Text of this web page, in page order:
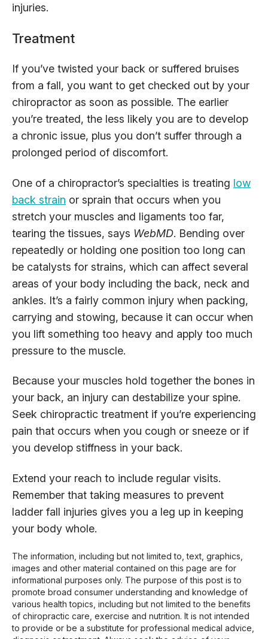
injuries.
Treatment
If you’ve twisted your back or suffered bruises
from a fall, you want to get checked out by your
chiropractor as soon as possible. The earlier
you’re treated, the less likely you are to develop
a chronic issue, plus you don’t suffer through a
prolonged period of discomfort.
One of a chiropractor’s specialties is treating low
back strain or sprain that occurs when you
stretch your muscles and ligaments too far,
tearing the tissues, says WebMD. Bending over
repeatedly or holding one position too long can
be catalysts for strains, which can affect several
areas of your body including the back, neck and
ankles. It’s a fairly common injury when packing,
carrying and stowing, because it can occur when
you lift something too heavy and apply too much
pressure to the muscle.
Because your muscles hold together the bones in
your back, an injury can destabilize your spine.
Seek chiropractic treatment if you’re experiencing
pain that occurs when you cough or sneeze or if
you develop stiffness in your back.
Extend your reach to include regular visits.
Remember that taking measures to prevent
ladder fall injuries gives you a leg up in keeping
your body whole.
The information, including but not limited to, text, graphics,
images and other material contained on this page are for
informational purposes only. The purpose of this post is to
promote broad consumer understanding and knowledge of
various health topics, including but not limited to the benefits
of chiropractic care, exercise and nutrition. It is not intended
to provide or be a substitute for professional medical advice,